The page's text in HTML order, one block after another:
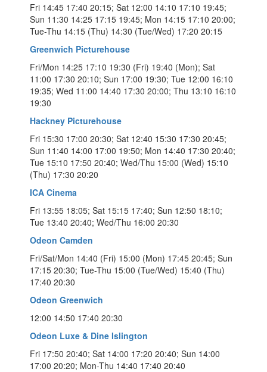
Fri 14:45 17:40 20:15; Sat 12:00 14:10 17:10 19:45;
Sun 11:30 14:25 17:15 19:45; Mon 14:15 17:10 20:00;
Tue-Thu 14:15 (Thu) 14:30 (Tue/Wed) 17:20 20:15
Greenwich Picturehouse
Fri/Mon 14:25 17:10 19:30 (Fri) 19:40 (Mon); Sat
11:00 17:30 20:10; Sun 17:00 19:30; Tue 12:00 16:10
19:35; Wed 11:00 14:40 17:30 20:00; Thu 13:10 16:10
19:30
Hackney Picturehouse
Fri 15:30 17:00 20:30; Sat 12:40 15:30 17:30 20:45;
Sun 11:40 14:00 17:00 19:50; Mon 14:40 17:30 20:40;
Tue 15:10 17:50 20:40; Wed/Thu 15:00 (Wed) 15:10
(Thu) 17:30 20:20
ICA Cinema
Fri 13:55 18:05; Sat 15:15 17:40; Sun 12:50 18:10;
Tue 13:40 20:40; Wed/Thu 16:00 20:30
Odeon Camden
Fri/Sat/Mon 14:40 (Fri) 15:00 (Mon) 17:45 20:45; Sun
17:15 20:30; Tue-Thu 15:00 (Tue/Wed) 15:40 (Thu)
17:40 20:30
Odeon Greenwich
12:00 14:50 17:40 20:30
Odeon Luxe & Dine Islington
Fri 17:50 20:40; Sat 14:00 17:20 20:40; Sun 14:00
17:00 20:20; Mon-Thu 14:40 17:40 20:40